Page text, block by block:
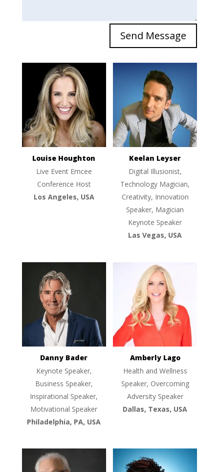
Send Message
Louise Houghton
Live Event Emcee
Conference Host
Los Angeles, USA
Keelan Leyser
Digital Illusionist,
Technology Magician,
Creativity, Innovation
Speaker, Magician
Keynote Speaker
Las Vegas, USA
Danny Bader
Keynote Speaker,
Business Speaker,
Inspirational Speaker,
Motivational Speaker
Philadelphia, PA, USA
Amberly Lago
Health and Wellness
Speaker, Overcoming
Adversity Speaker
Dallas, Texas, USA